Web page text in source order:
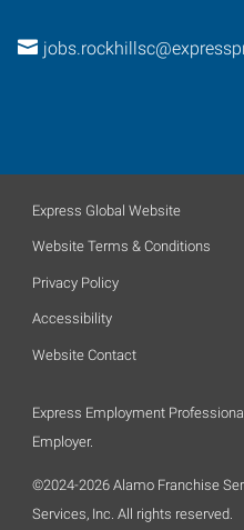
Express Global Website
Website Terms & Conditions
Privacy Policy
Accessibility
Website Contact
Express Employment
Employer.
©2024-2026 Alamo Franchise
Services, Inc. All rights reserved.